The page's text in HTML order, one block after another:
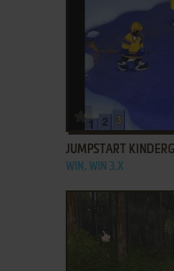
ADD TO
JUMPSTART
WIN, WIN 3.X